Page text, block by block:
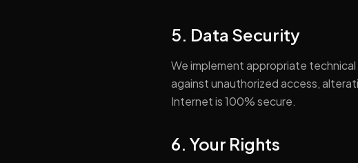
5. Data Security
We implement appropriate
against unauthorized access,
Internet is 100% secure.
6. Your Rights